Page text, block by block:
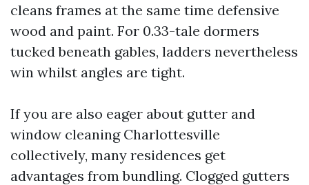
cleans frames at the same time defensive
wood and paint. For 0.33-tale dormers
tucked beneath gables, ladders nevertheless
win whilst angles are tight.
If you are also eager about gutter and
window cleaning Charlottesville
collectively, many residences get
advantages from bundling. Clogged gutters